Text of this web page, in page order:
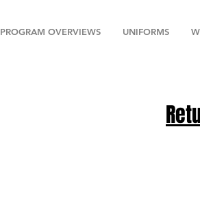
PROGRAM OVERVIEWS UNIFORMS